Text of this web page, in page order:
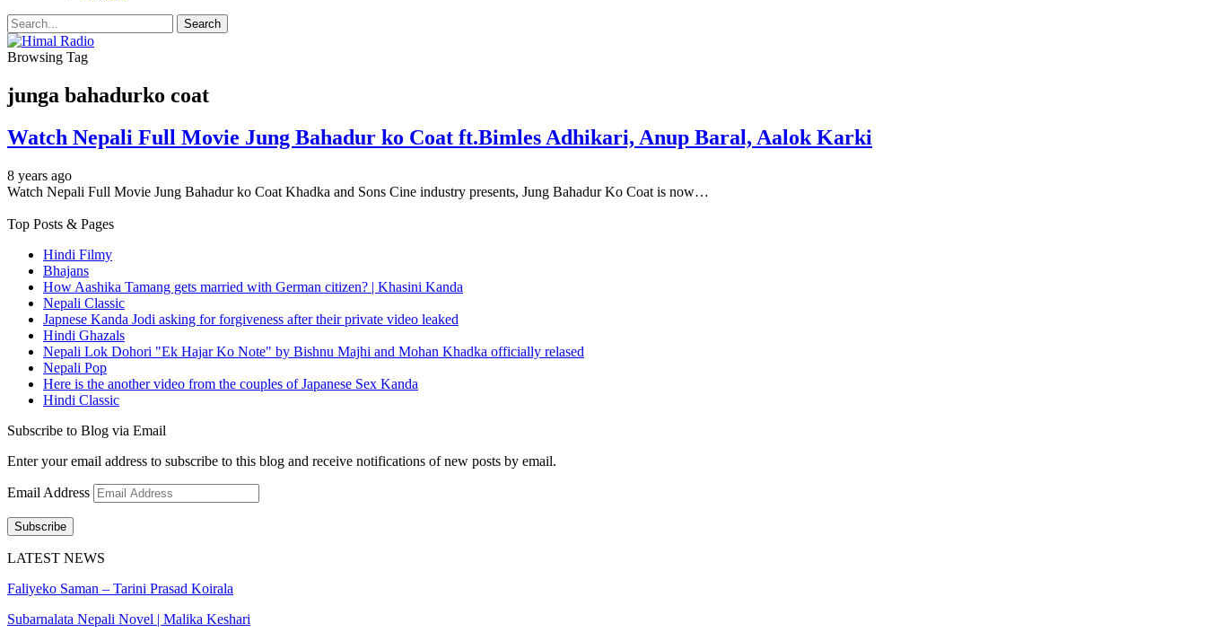
Browsing Tag
junga bahadurko coat
Watch Nepali Full Movie Jung Bahadur ko Coat ft.Bimles Adhikari, Anup Baral, Aalok Karki
8 years ago
Watch Nepali Full Movie Jung Bahadur ko Coat Khadka and Sons Cine industry presents, Jung Bahadur Ko Coat is now…
Top Posts & Pages
Hindi Filmy
Bhajans
How Aashika Tamang gets married with German citizen? | Khasini Kanda
Nepali Classic
Japnese Kanda Jodi asking for forgiveness after their private video leaked
Hindi Ghazals
Nepali Lok Dohori "Ek Hajar Ko Note" by Bishnu Majhi and Mohan Khadka officially relased
Nepali Pop
Here is the another video from the couples of Japanese Sex Kanda
Hindi Classic
Subscribe to Blog via Email
Enter your email address to subscribe to this blog and receive notifications of new posts by email.
Email Address
Subscribe
LATEST NEWS
Faliyeko Saman – Tarini Prasad Koirala
Subarnalata Nepali Novel | Malika Keshari